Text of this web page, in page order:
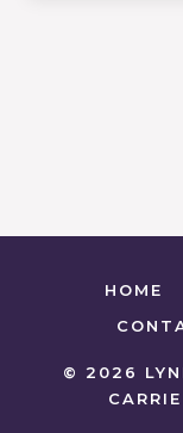
HOME
© 2026